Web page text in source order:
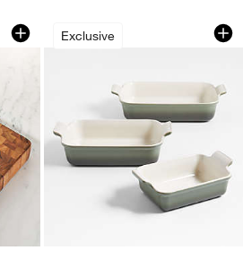
Grain Cutting Board
1 of 4
Exclusive
Le Creuset ®
Carousel showing item 1 through